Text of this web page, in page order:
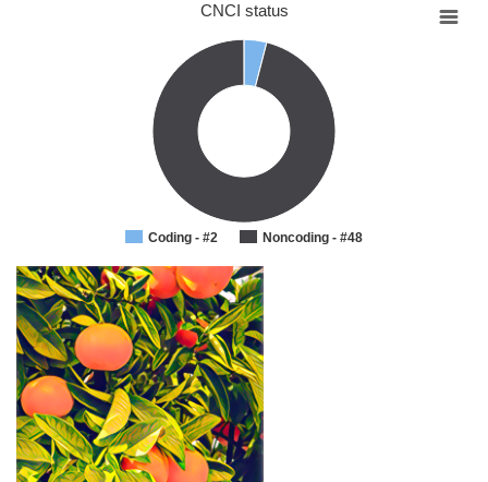
CNCI status
Coding - #2 Noncoding - #48